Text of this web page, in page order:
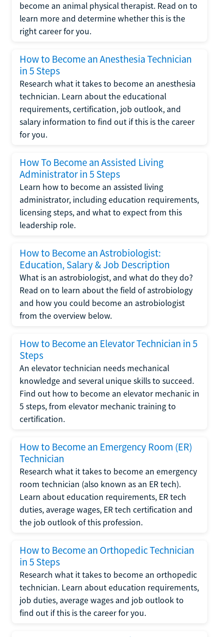
become an animal physical therapist. Read on to
learn more and determine whether this is the
right career for you.
How to Become an Anesthesia Technician
in 5 Steps
Research what it takes to become an anesthesia
technician. Learn about the educational
requirements, certification, job outlook, and
salary information to find out if this is the career
for you.
How To Become an Assisted Living
Administrator in 5 Steps
Learn how to become an assisted living
administrator, including education requirements,
licensing steps, and what to expect from this
leadership role.
How to Become an Astrobiologist:
Education, Salary & Job Description
What is an astrobiologist, and what do they do?
Read on to learn about the field of astrobiology
and how you could become an astrobiologist
from the overview below.
How to Become an Elevator Technician in 5
Steps
An elevator technician needs mechanical
knowledge and several unique skills to succeed.
Find out how to become an elevator mechanic in
5 steps, from elevator mechanic training to
certification.
How to Become an Emergency Room (ER)
Technician
Research what it takes to become an emergency
room technician (also known as an ER tech).
Learn about education requirements, ER tech
duties, average wages, ER tech certification and
the job outlook of this profession.
How to Become an Orthopedic Technician
in 5 Steps
Research what it takes to become an orthopedic
technician. Learn about education requirements,
job duties, average wages and job outlook to
find out if this is the career for you.